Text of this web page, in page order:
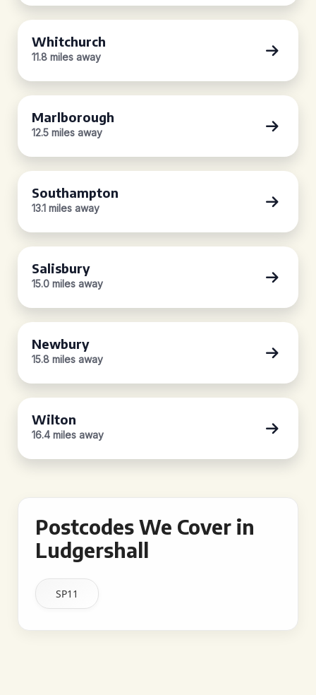
Whitchurch
11.8 miles away
Marlborough
12.5 miles away
Southampton
13.1 miles away
Salisbury
15.0 miles away
Newbury
15.8 miles away
Wilton
16.4 miles away
Postcodes We Cover in
Ludgershall
SP11